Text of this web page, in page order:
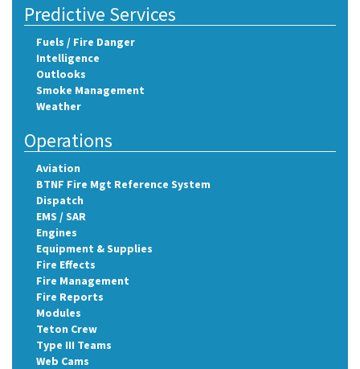
Predictive Services
Fuels / Fire Danger
Intelligence
Outlooks
Smoke Management
Weather
Operations
Aviation
BTNF Fire Mgt Reference System
Dispatch
EMS / SAR
Engines
Equipment & Supplies
Fire Effects
Fire Management
Fire Reports
Modules
Teton Crew
Type III Teams
Web Cams